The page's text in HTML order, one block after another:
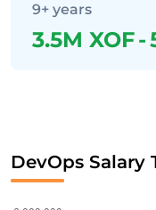
9+ years
3.5M XOF-
DevOps Salary